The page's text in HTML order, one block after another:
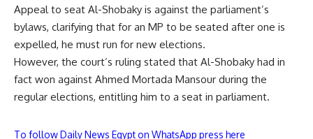
Appeal to seat Al-Shobaky is against the parliament’s
bylaws, clarifying that for an MP to be seated after one is
expelled, he must run for new elections.
However, the court’s ruling stated that Al-Shobaky had in
fact won against Ahmed Mortada Mansour during the
regular elections, entitling him to a seat in parliament.
To follow Daily News Egypt on WhatsApp press here